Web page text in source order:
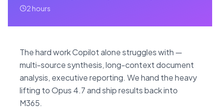
2 hours
The hard work Copilot alone struggles with —
multi-source synthesis, long-context document
analysis, executive reporting. We hand the heavy
lifting to Opus 4.7 and ship results back into
M365.